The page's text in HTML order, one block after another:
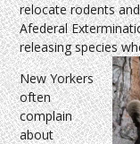
relocate rodents
Afederal
releasing species
New Yorkers
often
complain
about